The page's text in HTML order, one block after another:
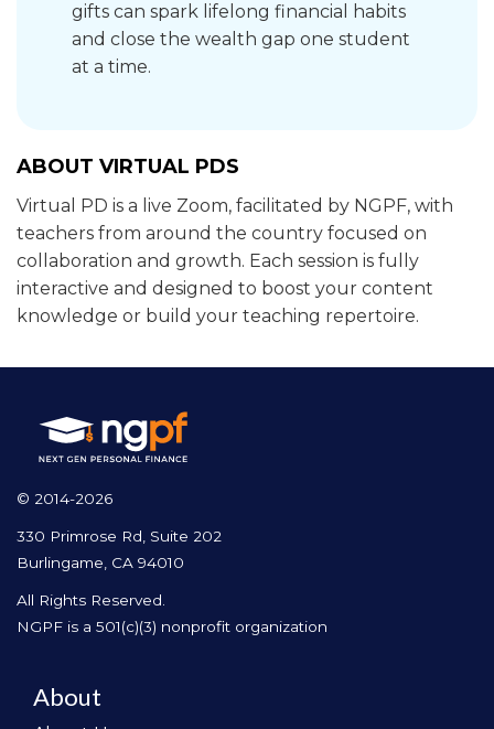
gifts can spark lifelong financial habits
and close the wealth gap one student
at a time.
ABOUT VIRTUAL PDS
Virtual PD is a live Zoom, facilitated by NGPF, with
teachers from around the country focused on
collaboration and growth. Each session is fully
interactive and designed to boost your content
knowledge or build your teaching repertoire.
© 2014-2026
330 Primrose Rd, Suite 202
Burlingame, CA 94010
All Rights Reserved.
NGPF is a 501(c)(3) nonprofit organization
About